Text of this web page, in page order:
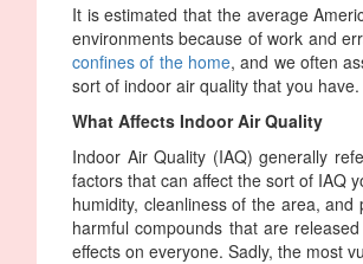
It is estimated that the average
environments because of work and
confines of the home, and we often
sort of indoor air quality that you have.
What Affects Indoor Air Quality
Indoor Air Quality (IAQ) generally
factors that can affect the sort of IAQ
humidity, cleanliness of the area,
harmful compounds that are
effects on everyone. Sadly, the most